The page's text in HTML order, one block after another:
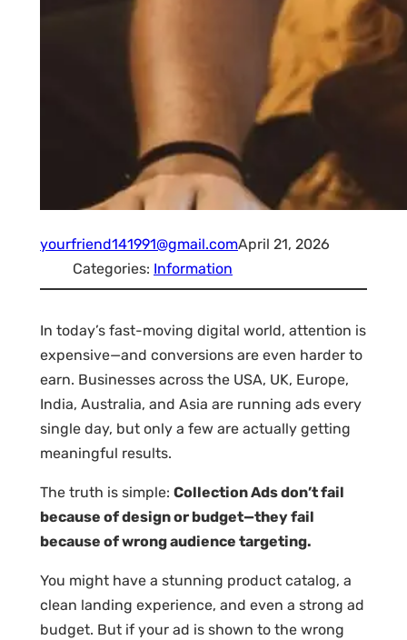
yourfriend141991@gmail.comApril 21, 2026
Categories: Information
In today’s fast-moving digital world, attention is
expensive—and conversions are even harder to
earn. Businesses across the USA, UK, Europe,
India, Australia, and Asia are running ads every
single day, but only a few are actually getting
meaningful results.
The truth is simple: Collection Ads don’t fail
because of design or budget—they fail
because of wrong audience targeting.
You might have a stunning product catalog, a
clean landing experience, and even a strong ad
budget. But if your ad is shown to the wrong